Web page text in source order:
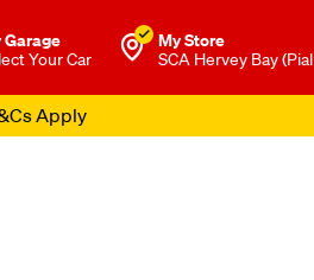
Garage
Your Car
My Store
SCA Hervey Bay (Pial
Apply